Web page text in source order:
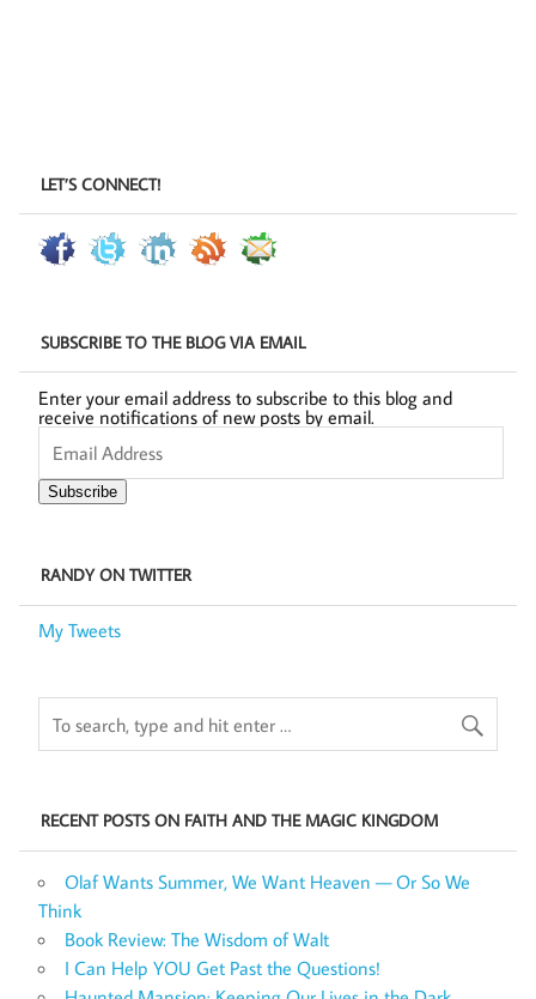
LET’S CONNECT!
SUBSCRIBE TO THE BLOG VIA EMAIL
Enter your email address to subscribe to this blog and
receive notifications of new posts by email.
Email
Address
Subscribe
RANDY ON TWITTER
My Tweets
RECENT POSTS ON FAITH AND THE MAGIC KINGDOM
Olaf Wants Summer, We Want Heaven — Or So We
Think
Book Review: The Wisdom of Walt
I Can Help YOU Get Past the Questions!